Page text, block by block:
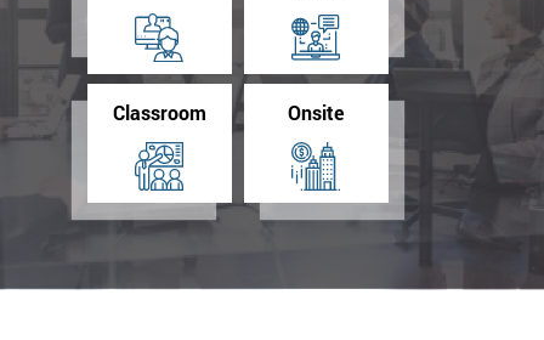
Classroom Onsite